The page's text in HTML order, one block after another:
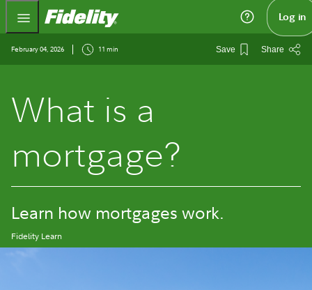
Fidelity.com Home Log in
February 04, 2026 11 min Save Share
What is a
mortgage?
Learn how mortgages work.
Fidelity Learn